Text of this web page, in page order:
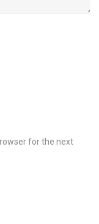
for the next